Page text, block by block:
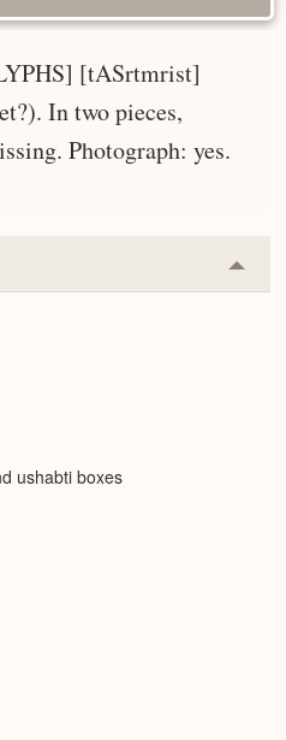
[tASrtmrist]
In two pieces,
Photograph: yes.
or
ushabti boxes